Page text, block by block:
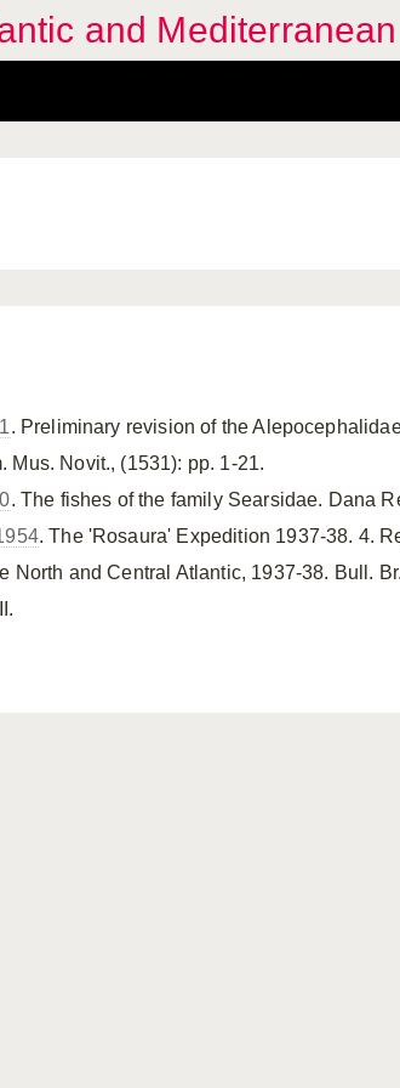
and Mediterranean
. Preliminary revision of the
Mus. Novit., (1531): pp. 1-21.
. The fishes of the family Searsidae. Dana
. The 'Rosaura' Expedition 1937-38. 4.
North and Central Atlantic, 1937-38. Bull.